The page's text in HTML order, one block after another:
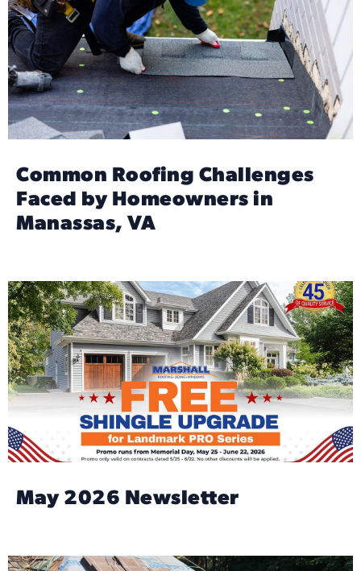
Common Roofing Challenges
Faced by Homeowners in
Manassas, VA
May 2026 Newsletter